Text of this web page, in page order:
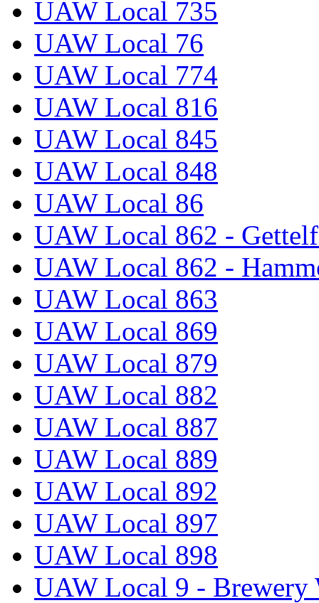
UAW Local 735
UAW Local 76
UAW Local 774
UAW Local 816
UAW Local 845
UAW Local 848
UAW Local 86
UAW Local 862 -
UAW Local 862 -
UAW Local 863
UAW Local 869
UAW Local 879
UAW Local 882
UAW Local 887
UAW Local 889
UAW Local 892
UAW Local 897
UAW Local 898
UAW Local 9 - Brewery